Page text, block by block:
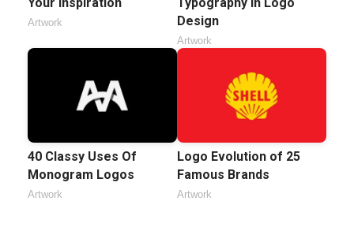
Artwork
Design
Artwork
40 Classy Uses Of
Monogram Logos
Artwork
Logo Evolution of 25
Famous Brands
Artwork